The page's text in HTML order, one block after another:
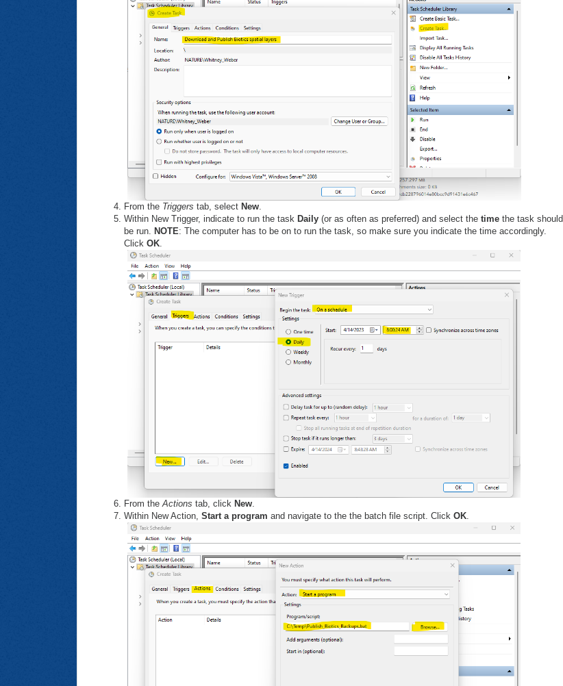
From the Triggers tab, select New
Within New Trigger, indicate to run the task Daily (or as often as preferred) and select the time the task should
be run.
NOTE: The computer has to be on to run the task, so make sure you indicate the time accordingly.
Click OK
From the Actions tab, click New
Within New Action, Start a program and navigate to the the batch file script. Click OK